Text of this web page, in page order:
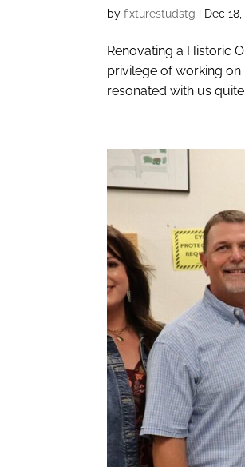
byfixturestudstg | Dec 18,
Renovating a Historic
privilege of working on
resonated with us